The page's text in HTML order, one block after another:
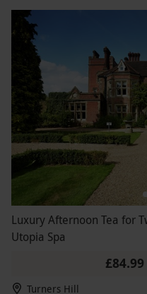
Luxury Afternoon Tea for
Utopia Spa
£84.99
Turners Hill